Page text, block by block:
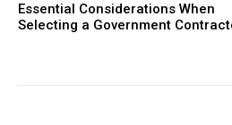
Essential Considerations When
Selecting a Government